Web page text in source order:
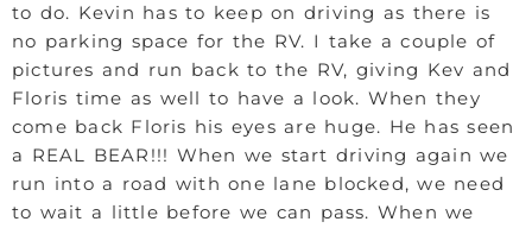
to do. Kevin has to keep on driving as there is
no parking space for the RV. I take a couple of
pictures and run back to the RV, giving Kev and
Floris time as well to have a look. When they
come back Floris his eyes are huge. He has seen
a REAL BEAR!!! When we start driving again we
run into a road with one lane blocked, we need
to wait a little before we can pass. When we